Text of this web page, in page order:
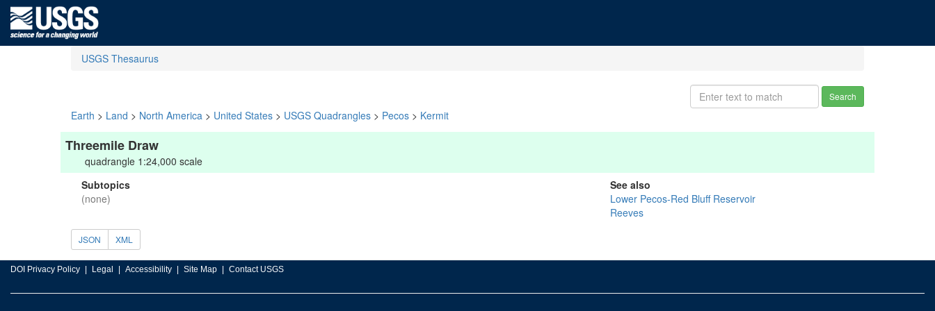
USGS Thesaurus
Search
Earth > Land > North America > United States > USGS Quadrangles > Pecos > Kermit
Threemile Draw
quadrangle 1:24,000 scale
Subtopics
(none)
See also
Lower Pecos-Red Bluff Reservoir
Reeves
JSON XML
DOI Privacy Policy Legal Accessibility Site Map Contact USGS